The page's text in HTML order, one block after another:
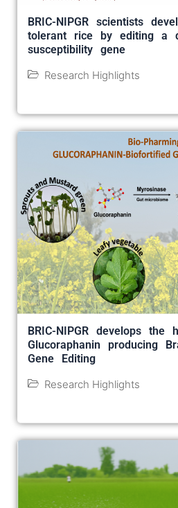
BRIC-NIPGR scientists
tolerant rice by editing a
susceptibility gene
Research Highlights
BRIC-NIPGR develops the
Glucoraphanin producing
Gene Editing
Research Highlights